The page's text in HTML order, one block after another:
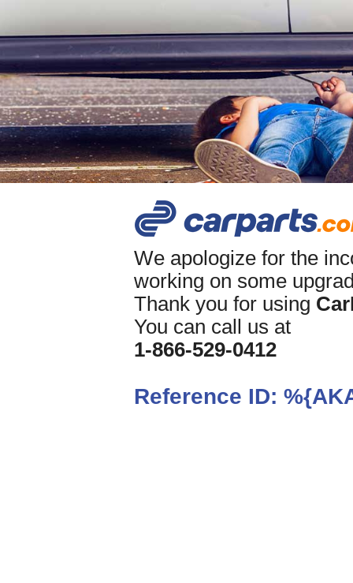
We apologize for the
working on some
Thank you for using
You can call us at
1-866-529-0412
Reference ID: